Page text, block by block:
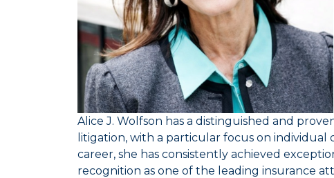
Alice J. Wolfson has a distinguished and
litigation, with a particular focus on
career, she has consistently achieved
recognition as one of the leading insurance